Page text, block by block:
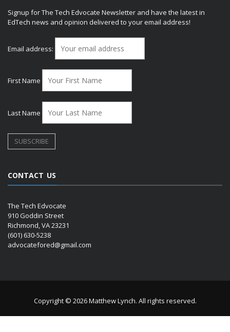
Signup for The Tech Edvocate Newsletter and have the latest in
EdTech news and opinion delivered to your email address!
Email address:
First Name
Last Name
CONTACT US
The Tech Edvocate
910 Goddin Street
Richmond, VA 23231
(601) 630-5238
advocatefored@gmail.com
Copyright © 2026 Matthew Lynch. All rights reserved.